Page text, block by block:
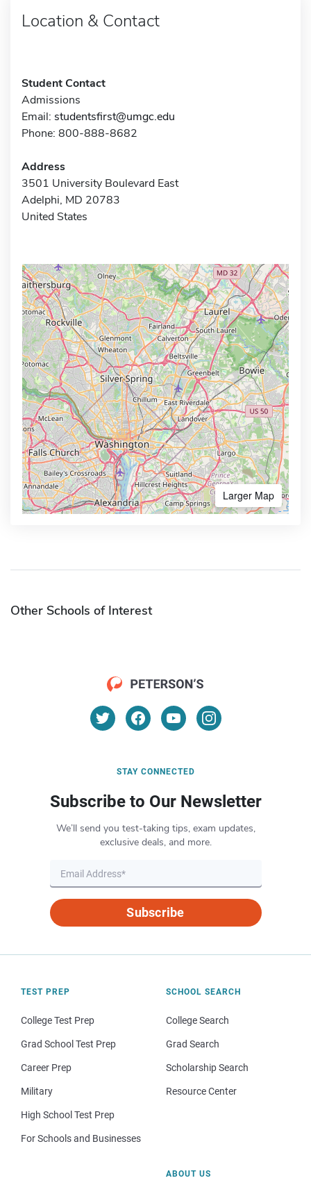
Location & Contact
Student Contact
Admissions
Email: studentsfirst@umgc.edu
Phone: 800-888-8682
Address
3501 University Boulevard East
Adelphi, MD 20783
United States
Larger Map
Other Schools of Interest
STAY CONNECTED
Subscribe to Our Newsletter
We’ll send you test-taking tips, exam updates,
exclusive deals, and more.
Subscribe
TEST PREP
College Test Prep
Grad School Test Prep
Career Prep
Military
High School Test Prep
For Schools and Businesses
SCHOOL SEARCH
College Search
Grad Search
Scholarship Search
Resource Center
ABOUT US